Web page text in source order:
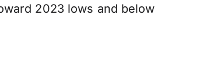
2023 lows and below